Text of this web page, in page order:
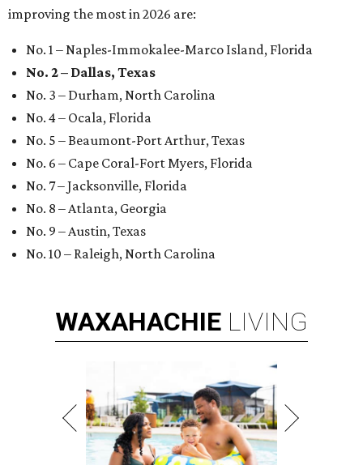
improving the most in 2026 are:
No. 1 – Naples-Immokalee-Marco Island, Florida
No. 2 – Dallas, Texas
No. 3 – Durham, North Carolina
No. 4 – Ocala, Florida
No. 5 – Beaumont-Port Arthur, Texas
No. 6 – Cape Coral-Fort Myers, Florida
No. 7 – Jacksonville, Florida
No. 8 – Atlanta, Georgia
No. 9 – Austin, Texas
No. 10 – Raleigh, North Carolina
WAXAHACHIE LIVING